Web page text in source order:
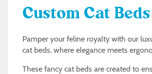
Custom Cat Beds
Pamper your feline royalty with our
cat beds, where elegance meets
These fancy cat beds are created to